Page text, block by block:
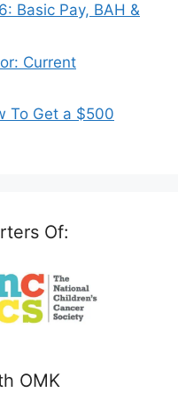
Basic Pay, BAH &
Current
To Get a $500
Of:
OMK